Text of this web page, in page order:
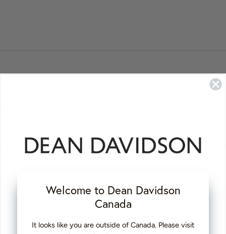
So elegant and versatile. Can be added to a stack or worn
Welcome to Dean Davidson
Canada
It looks like you are outside of Canada. Please visit